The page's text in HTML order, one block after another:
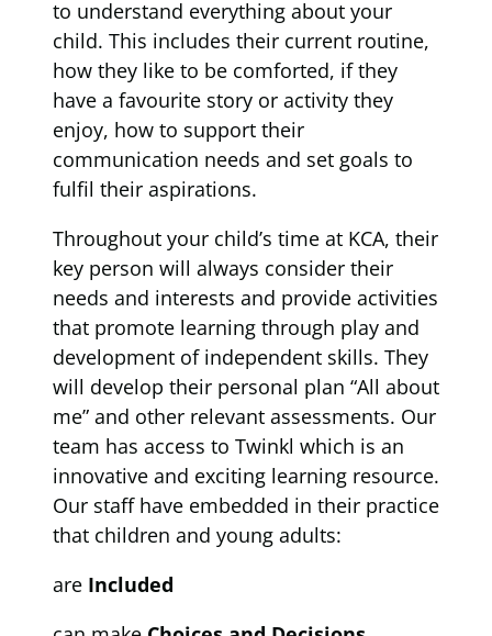
to understand everything about your
child. This includes their current routine,
how they like to be comforted, if they
have a favourite story or activity they
enjoy, how to support their
communication needs and set goals to
fulfil their aspirations.
Throughout your child’s time at KCA, their
key person will always consider their
needs and interests and provide activities
that promote learning through play and
development of independent skills. They
will develop their personal plan “All about
me” and other relevant assessments. Our
team has access to Twinkl which is an
innovative and exciting learning resource.
Our staff have embedded in their practice
that children and young adults:
are Included